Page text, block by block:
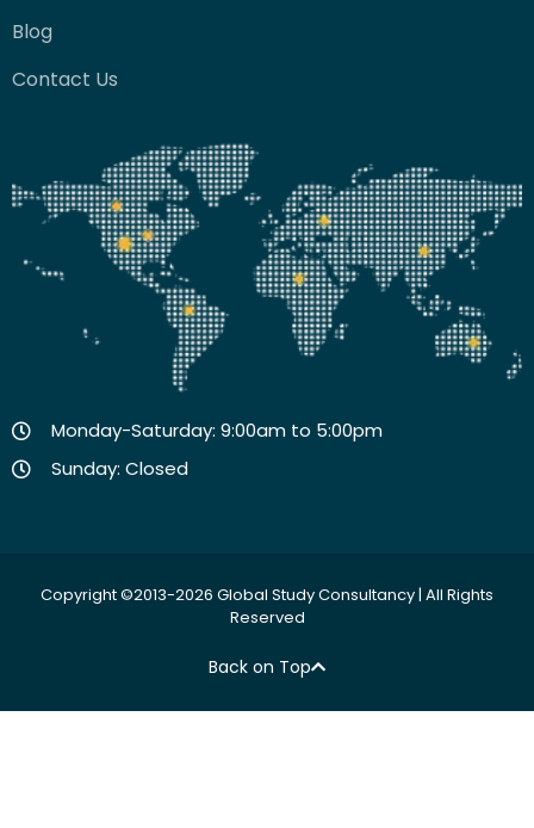
Blog
Contact Us
Monday-Saturday: 9:00am to 5:00pm
Sunday: Closed
Copyright ©2013-2026 Global Study Consultancy | All Rights
Reserved
Back on Top